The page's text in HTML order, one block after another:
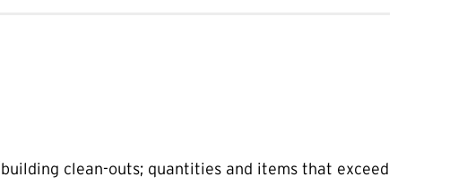
clean-outs; quantities and items that exceed